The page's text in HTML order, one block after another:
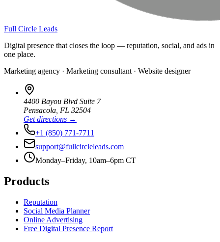
Full Circle Leads
Digital presence that closes the loop — reputation, social, and ads in
one place.
Marketing agency · Marketing consultant · Website designer
4400 Bayou Blvd Suite 7
Pensacola FL 32504
Get directions →
+1 (850) 771-7711
support@fullcircleleads.com
Monday–Friday, 10am–6pm CT
Products
Reputation
Social Media Planner
Online Advertising
Free Digital Presence Report